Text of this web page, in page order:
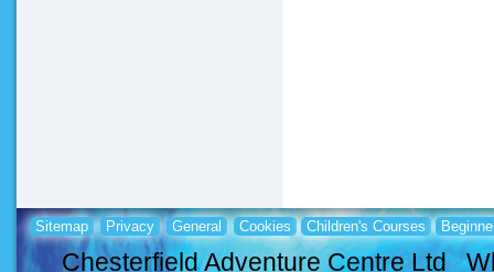
Sitemap Privacy General Cookies Children's Courses
Chesterfield Adventure Centre Ltd